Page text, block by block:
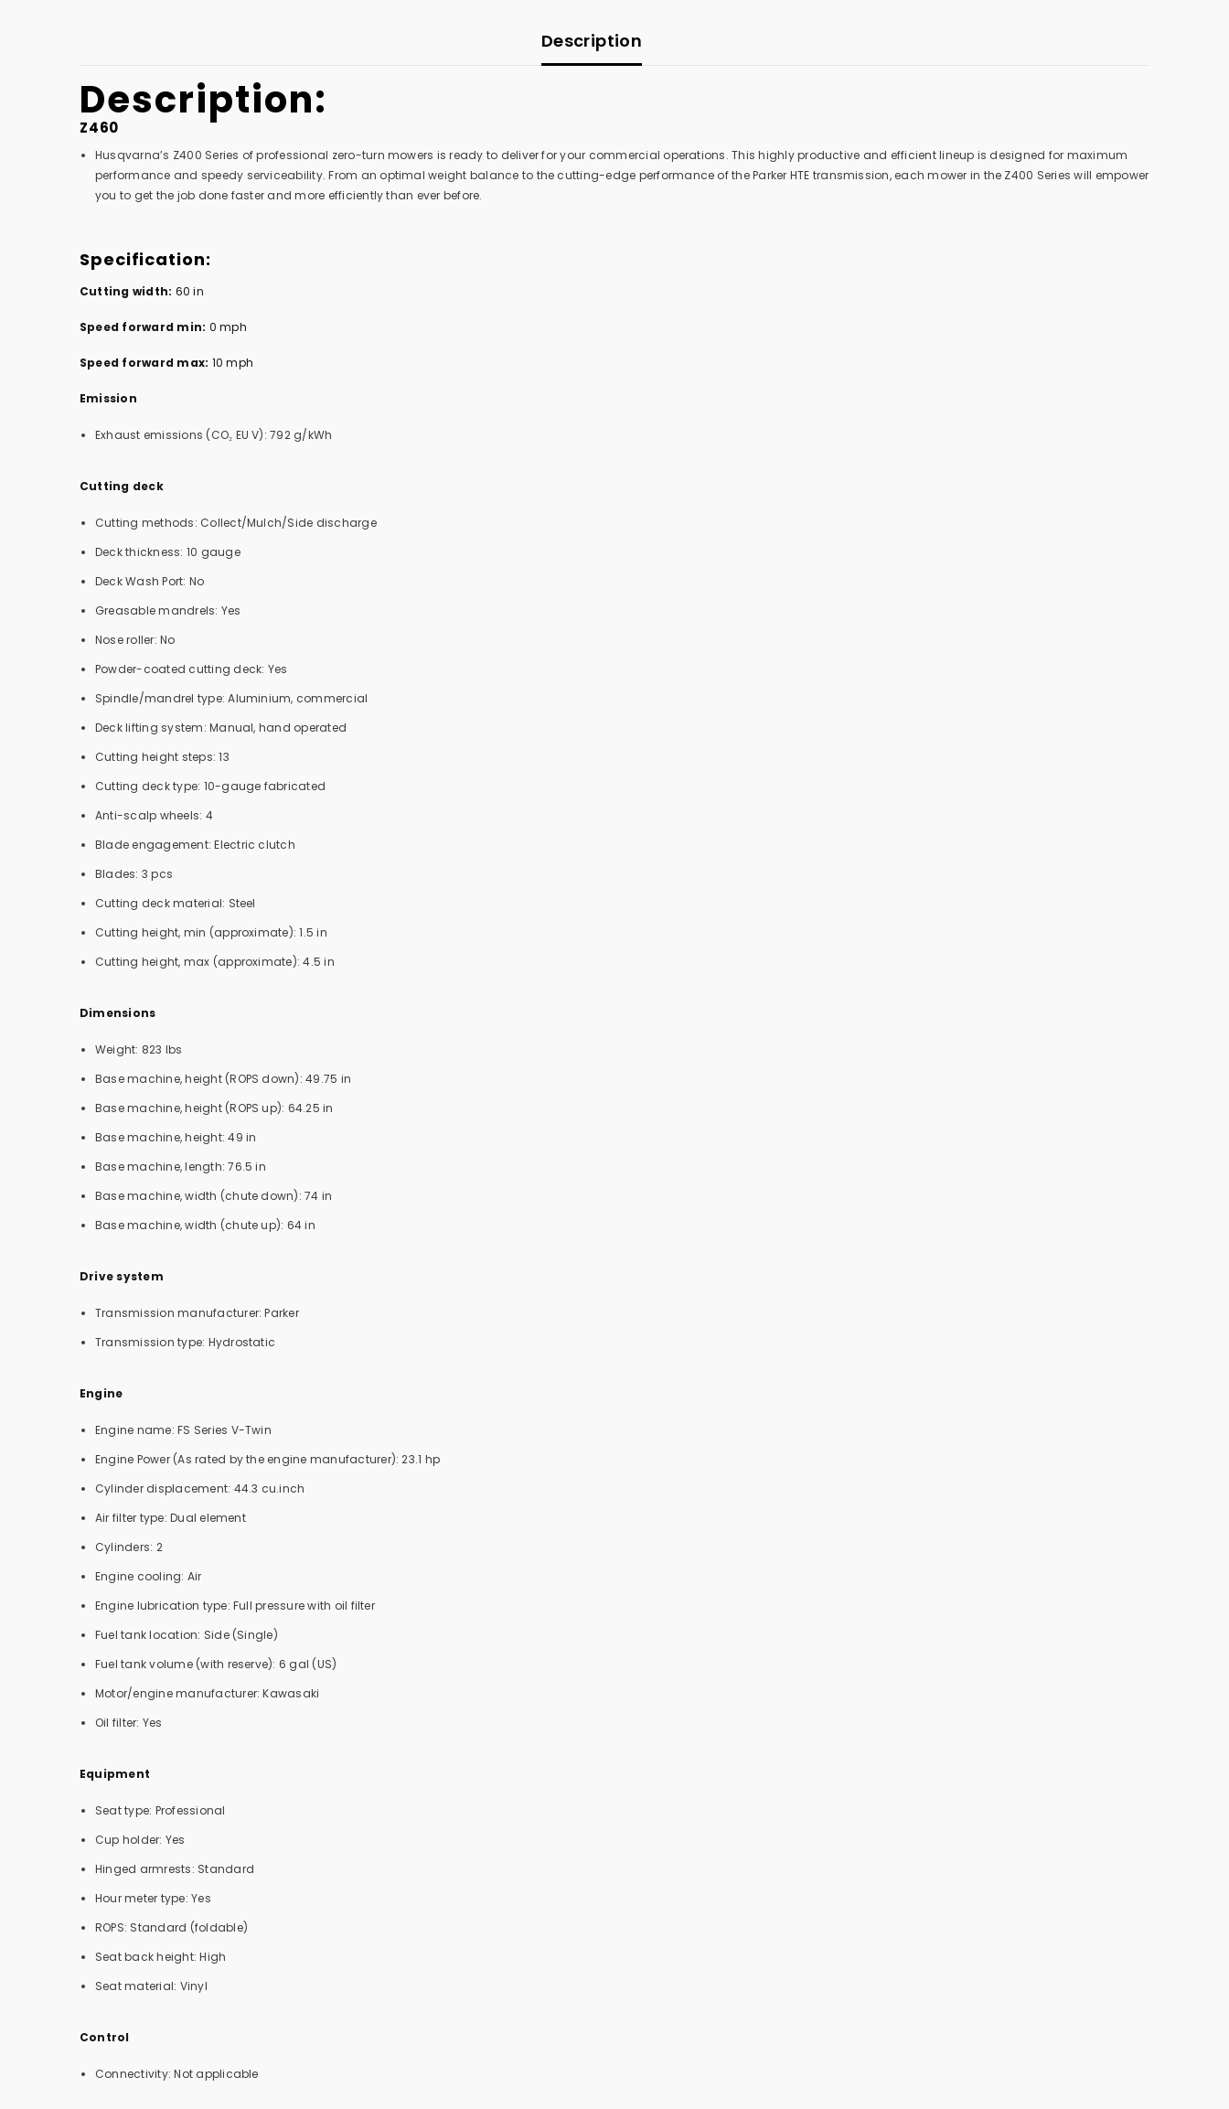
Description
Description:
Z460
Husqvarna’s Z400 Series of professional zero-turn mowers is ready to deliver for your commercial operations. This highly productive and efficient lineup is designed for maximum
performance and speedy serviceability. From an optimal weight balance to the cutting-edge performance of the Parker HTE transmission, each mower in the Z400 Series will empower
you to get the job done faster and more efficiently than ever before.
Specification:
Cutting width: 60 in
Speed forward min: 0 mph
Speed forward max: 10 mph
Emission
Exhaust emissions (CO₂ EU V): 792 g/kWh
Cutting deck
Cutting methods: Collect/Mulch/Side discharge
Deck thickness: 10 gauge
Deck Wash Port: No
Greasable mandrels: Yes
Nose roller: No
Powder-coated cutting deck: Yes
Spindle/mandrel type: Aluminium, commercial
Deck lifting system: Manual, hand operated
Cutting height steps: 13
Cutting deck type: 10-gauge fabricated
Anti-scalp wheels: 4
Blade engagement: Electric clutch
Blades: 3 pcs
Cutting deck material: Steel
Cutting height, min (approximate): 1.5 in
Cutting height, max (approximate): 4.5 in
Dimensions
Weight: 823 lbs
Base machine, height (ROPS down): 49.75 in
Base machine, height (ROPS up): 64.25 in
Base machine, height: 49 in
Base machine, length: 76.5 in
Base machine, width (chute down): 74 in
Base machine, width (chute up): 64 in
Drive system
Transmission manufacturer: Parker
Transmission type: Hydrostatic
Engine
Engine name: FS Series V-Twin
Engine Power (As rated by the engine manufacturer): 23.1 hp
Cylinder displacement: 44.3 cu.inch
Air filter type: Dual element
Cylinders: 2
Engine cooling: Air
Engine lubrication type: Full pressure with oil filter
Fuel tank location: Side (Single)
Fuel tank volume (with reserve): 6 gal (US)
Motor/engine manufacturer: Kawasaki
Oil filter: Yes
Equipment
Seat type: Professional
Cup holder: Yes
Hinged armrests: Standard
Hour meter type: Yes
ROPS: Standard (foldable)
Seat back height: High
Seat material: Vinyl
Control
Connectivity: Not applicable